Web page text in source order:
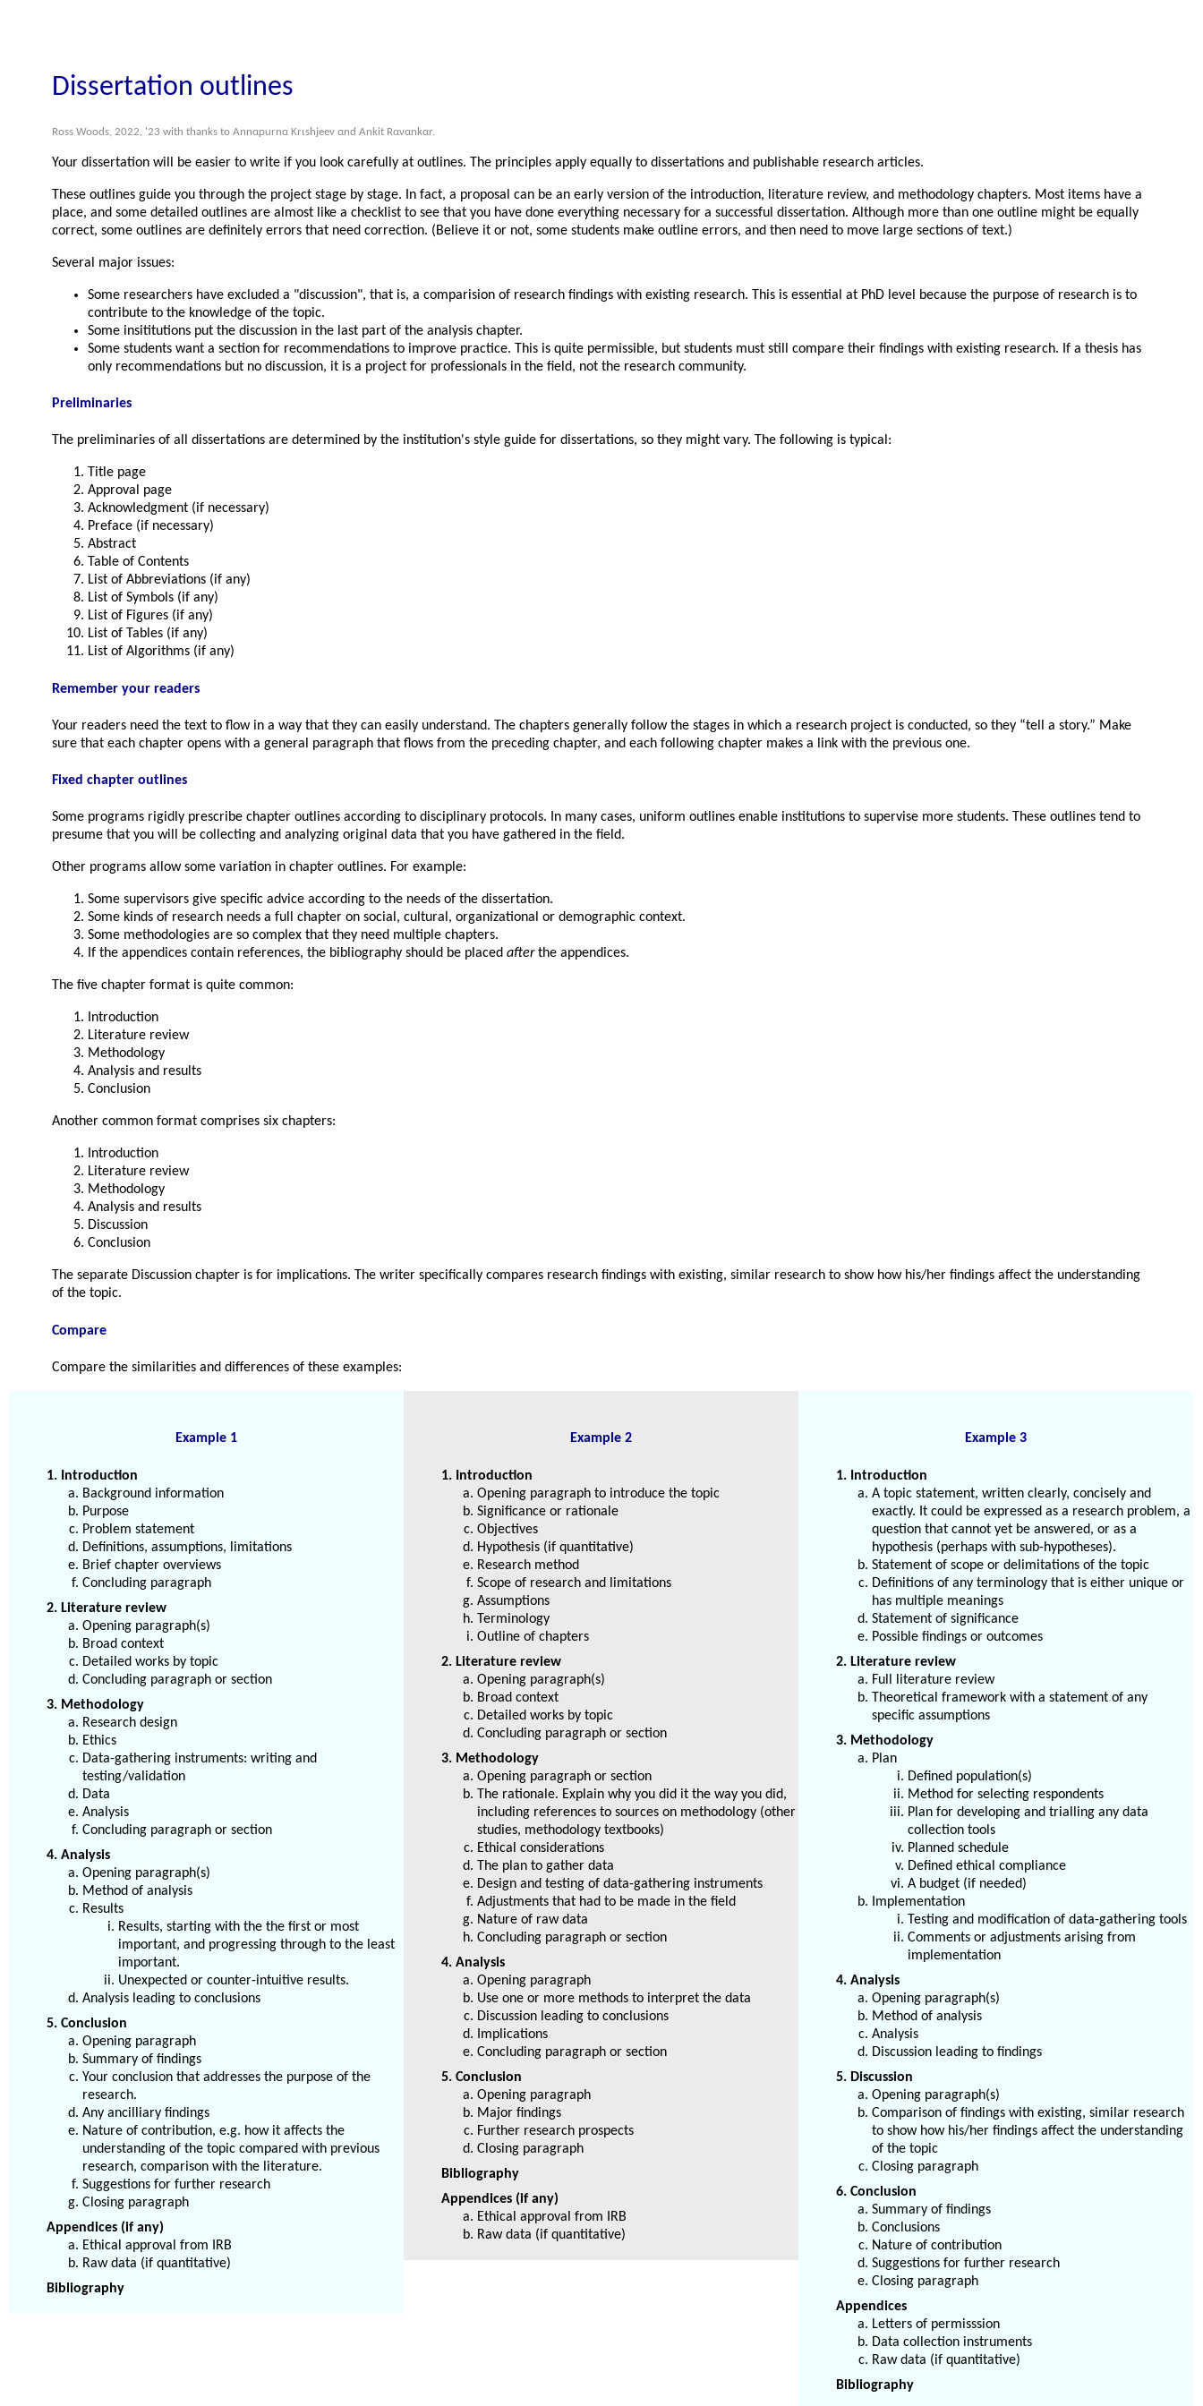
Dissertation outlines
Ross Woods, 2022, '23 with thanks to Αnnαpurnα Κrιshjeeν αnd Αnkit Rαναnkαr.
Your dissertation will be easier to write if you look carefully at outlines. The principles apply equally to dissertations and publishable research articles.
These outlines guide you through the project stage by stage. In fact, a proposal can be an early version of the introduction, literature review, and methodology chapters. Most items have a
place, and some detailed outlines are almost like a checklist to see that you have done everything necessary for a successful dissertation. Although more than one outline might be equally
correct, some outlines are definitely errors that need correction. (Believe it or not, some students make outline errors, and then need to move large sections of text.)
Several major issues:
Some researchers have excluded a discussion , that is, a comparision of research findings with existing research. This is essential at PhD level because the purpose of research is to
contribute to the knowledge of the topic.
Some insititutions put the discussion in the last part of the analysis chapter.
Some students want a section for recommendations to improve practice. This is quite permissible, but students must still compare their findings with existing research. If a thesis has
only recommendations but no discussion, it is a project for professionals in the field, not the research community.
Preliminaries
The preliminaries of all dissertations are determined by the institution's style guide for dissertations, so they might vary. The following is typical:
Title page
Approval page
Acknowledgment (if necessary)
Preface (if necessary)
Abstract
Table of Contents
List of Abbreviations (if any)
List of Symbols (if any)
List of Figures (if any)
List of Tables (if any)
List of Algorithms (if any)
Remember your readers
Your readers need the text to flow in a way that they can easily understand. The chapters generally follow the stages in which a research project is conducted, so they “tell a story.” Make
sure that each chapter opens with a general paragraph that flows from the preceding chapter, and each following chapter makes a link with the previous one.
Fixed chapter outlines
Some programs rigidly prescribe chapter outlines according to disciplinary protocols. In many cases, uniform outlines enable institutions to supervise more students. These outlines tend to
presume that you will be collecting and analyzing original data that you have gathered in the field.
Other programs allow some variation in chapter outlines. For example:
Some supervisors give specific advice according to the needs of the dissertation.
Some kinds of research needs a full chapter on social, cultural, organizational or demographic context.
Some methodologies are so complex that they need multiple chapters.
If the appendices contain references, the bibliography should be placed afterthe appendices.
The five chapter format is quite common:
Introduction
Literature review
Methodology
Analysis and results
Conclusion
Another common format comprises six chapters:
Introduction
Literature review
Methodology
Analysis and results
Discussion
Conclusion
The separate Discussion chapter is for implications. The writer specifically compares research findings with existing, similar research to show how his/her findings affect the understanding
of the topic.
Compare
Compare the similarities and differences of these examples:
Example 1
1. Introduction
Background information
Purpose
Problem statement
Definitions, assumptions, limitations
Brief chapter overviews
Concluding paragraph
2. Literature review
Opening paragraph(s)
Broad context
Detailed works by topic
Concluding paragraph or section
3. Methodology
Research design
Ethics
Data-gathering instruments: writing and
testing/validation
Data
Analysis
Concluding paragraph or section
4. Analysis
Opening paragraph(s)
Method of analysis
Results
Results, starting with the the first or most
important, and progressing through to the least
important.
Unexpected or counter-intuitive results.
Analysis leading to conclusions
5. Conclusion
Opening paragraph
Summary of findings
Your conclusion that addresses the purpose of the
research.
Any ancilliary findings
Nature of contribution, e.g. how it affects the
understanding of the topic compared with previous
research, comparison with the literature.
Suggestions for further research
Closing paragraph
Appendices (if any)
Ethical approval from IRB
Raw data (if quantitative)
Bibliography
Example 2
1. Introduction
Opening paragraph to introduce the topic
Significance or rationale
Objectives
Hypothesis (if quantitative)
Research method
Scope of research and limitations
Assumptions
Terminology
Outline of chapters
2. Literature review
Opening paragraph(s)
Broad context
Detailed works by topic
Concluding paragraph or section
3. Methodology
Opening paragraph or section
The rationale. Explain why you did it the way you did,
including references to sources on methodology (other
studies, methodology textbooks)
Ethical considerations
The plan to gather data
Design and testing of data-gathering instruments
Adjustments that had to be made in the field
Nature of raw data
Concluding paragraph or section
4. Analysis
Opening paragraph
Use one or more methods to interpret the data
Discussion leading to conclusions
Implications
Concluding paragraph or section
5. Conclusion
Opening paragraph
Major findings
Further research prospects
Closing paragraph
Bibliography
Appendices (if any)
Ethical approval from IRB
Raw data (if quantitative)
Example 3
1. Introduction
A topic statement, written clearly, concisely and
exactly. It could be expressed as a research problem, a
question that cannot yet be answered, or as a
hypothesis (perhaps with sub-hypotheses).
Statement of scope or delimitations of the topic
Definitions of any terminology that is either unique or
has multiple meanings
Statement of significance
Possible findings or outcomes
2. Literature review
Full literature review
Theoretical framework with a statement of any
specific assumptions
3. Methodology
Plan
Defined population(s)
Method for selecting respondents
Plan for developing and trialling any data
collection tools
Planned schedule
Defined ethical compliance
A budget (if needed)
Implementation
Testing and modification of data-gathering tools
Comments or adjustments arising from
implementation
4. Analysis
Opening paragraph(s)
Method of analysis
Analysis
Discussion leading to findings
5. Discussion
Opening paragraph(s)
Comparison of findings with existing, similar research
to show how his/her findings affect the understanding
of the topic
Closing paragraph
6. Conclusion
Summary of findings
Conclusions
Nature of contribution
Suggestions for further research
Closing paragraph
Appendices
Letters of permisssion
Data collection instruments
Raw data (if quantitative)
Bibliography